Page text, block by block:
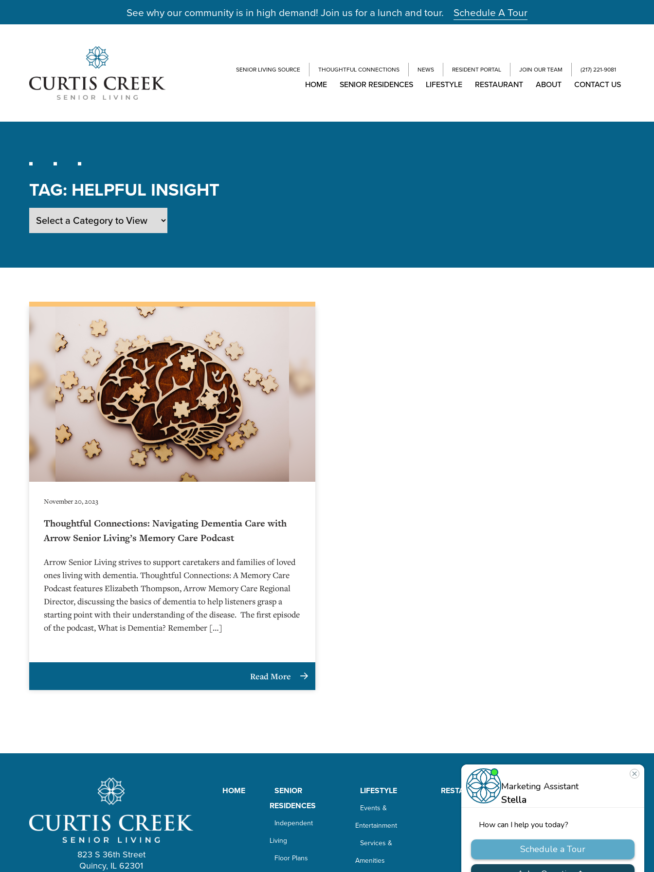
See why our community is in high demand! Join us for a lunch and tour. Schedule A Tour
SENIOR LIVING SOURCE THOUGHTFUL CONNECTIONS NEWS RESIDENT PORTAL JOIN OUR TEAM (217) 221-9081
HOME SENIOR RESIDENCES LIFESTYLE RESTAURANT ABOUT CONTACT US
TAG: HELPFUL INSIGHT
November 20, 2023
Thoughtful Connections: Navigating Dementia Care with
Arrow Senior Living’s Memory Care Podcast
Arrow Senior Living strives to support caretakers and families of loved
ones living with dementia. Thoughtful Connections: A Memory Care
Podcast features Elizabeth Thompson, Arrow Memory Care Regional
Director, discussing the basics of dementia to help listeners grasp a
starting point with their understanding of the disease. The first episode
of the podcast, What is Dementia? Remember […]
Read More
823 S 36th Street
Quincy, IL 62301
HOME
SENIOR
RESIDENCES
Independent
Living
Floor Plans
LIFESTYLE
Events &
Entertainment
Services &
Amenities
RESTAURANT ABOUT
Team
CONTACT